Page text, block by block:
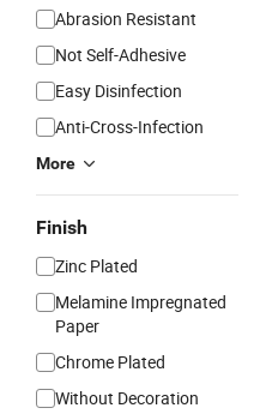
Abrasion Resistant
Not Self-Adhesive
Easy Disinfection
Anti-Cross-Infection
More
Finish
Zinc Plated
Melamine Impregnated
Paper
Chrome Plated
Without Decoration